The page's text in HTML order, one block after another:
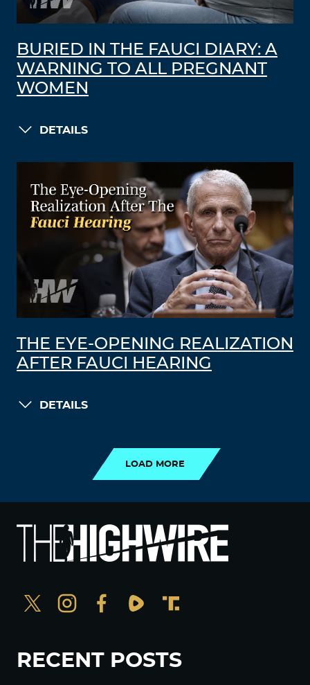
BURIED IN THE FAUCI DIARY: A
WARNING TO ALL PREGNANT
WOMEN
DETAILS
THE EYE-OPENING REALIZATION
AFTER FAUCI HEARING
DETAILS
LOAD MORE
RECENT POSTS